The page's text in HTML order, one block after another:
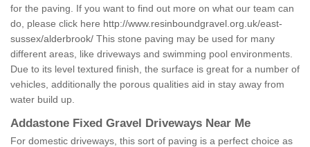
for the paving. If you want to find out more on what our team can
do, please click here http://www.resinboundgravel.org.uk/east-
sussex/alderbrook/ This stone paving may be used for many
different areas, like driveways and swimming pool environments.
Due to its level textured finish, the surface is great for a number of
vehicles, additionally the porous qualities aid in stay away from
water build up.
Addastone Fixed Gravel Driveways Near Me
For domestic driveways, this sort of paving is a perfect choice as